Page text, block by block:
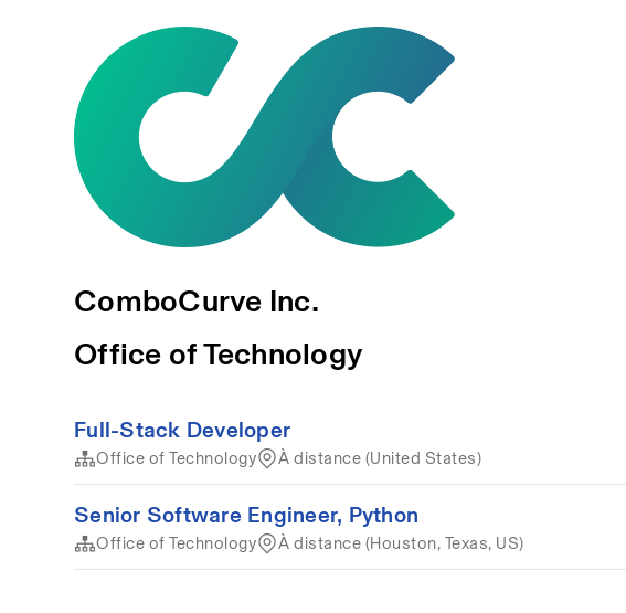
ComboCurve Inc.
Office of Technology
Full-Stack Developer
Office of Technology À distance (United States)
Senior Software Engineer, Python
Office of Technology À distance (Houston, Texas, US)